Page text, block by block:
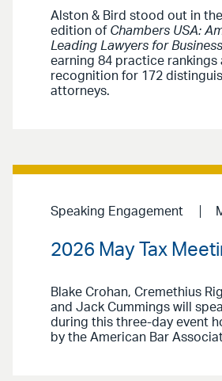
Alston & Bird stood out in
edition of Chambers USA:
Leading Lawyers for Business
earning 84 practice rankings
recognition for 172
attorneys.
Speaking Engagement
2026 May Tax
Blake Crohan, Cremethius
and Jack Cummings will
during this three-day event
by the American Bar